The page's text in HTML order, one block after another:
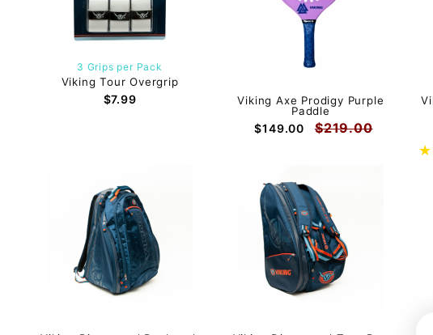
3 Grips per Pack
Viking Tour Overgrip
$7.99
Viking Axe Prodigy Purple
Paddle
$149.00 $219.00